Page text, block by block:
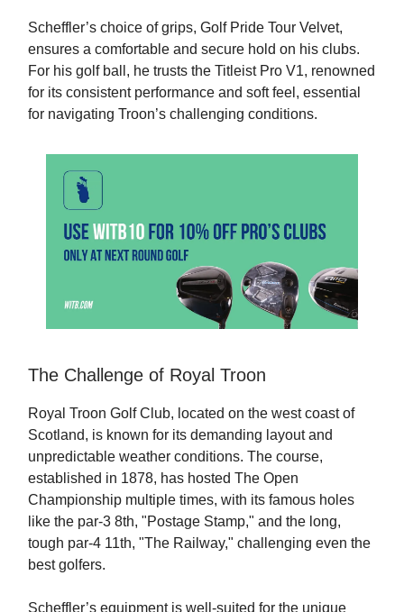
Scheffler’s choice of grips, Golf Pride Tour Velvet,
ensures a comfortable and secure hold on his clubs.
For his golf ball, he trusts the Titleist Pro V1, renowned
for its consistent performance and soft feel, essential
for navigating Troon’s challenging conditions.
The Challenge of Royal Troon
Royal Troon Golf Club, located on the west coast of
Scotland, is known for its demanding layout and
unpredictable weather conditions. The course,
established in 1878, has hosted The Open
Championship multiple times, with its famous holes
like the par-3 8th, "Postage Stamp," and the long,
tough par-4 11th, "The Railway," challenging even the
best golfers.
Scheffler’s equipment is well-suited for the unique